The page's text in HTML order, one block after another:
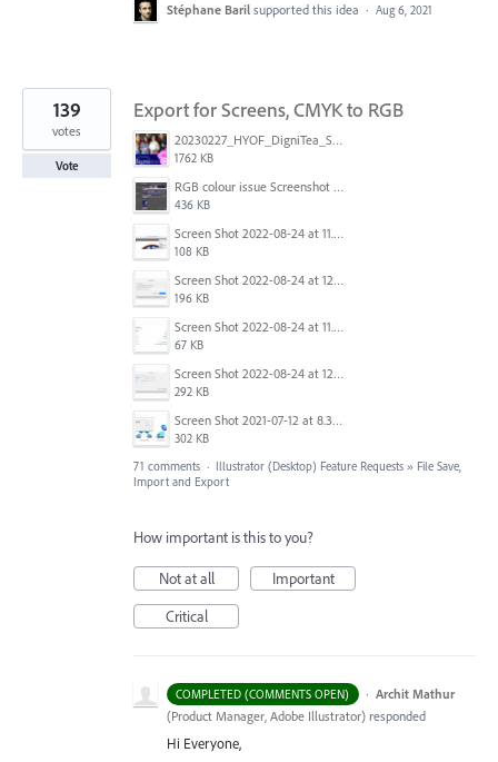
Stéphane Baril supported this idea · Aug 6, 2021
Export for Screens, CMYK to RGB
20230227_HYOF_DigniTea_Socials_I am 01.jpg
1762 KB
RGB colour issue Screenshot 2023-02-27 113854.png
436 KB
Screen Shot 2022-08-24 at 11.23.13.png
108 KB
Screen Shot 2022-08-24 at 12.38.51.png
196 KB
Screen Shot 2022-08-24 at 11.23.26.png
67 KB
Screen Shot 2022-08-24 at 12.39.02.png
292 KB
Screen Shot 2021-07-12 at 8.38.08 PM.jpg
302 KB
139
votes
Vote
71 comments · Illustrator (Desktop) Feature Requests » File Save,
Import and Export
How important is this to you?
Not at all
Important
Critical
COMPLETED (COMMENTS OPEN) · Archit Mathur
(Product Manager, Adobe Illustrator) responded
Hi Everyone,